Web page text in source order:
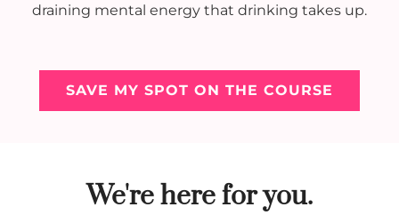
draining mental energy that drinking takes up.
SAVE MY SPOT ON THE COURSE
We're here for you.